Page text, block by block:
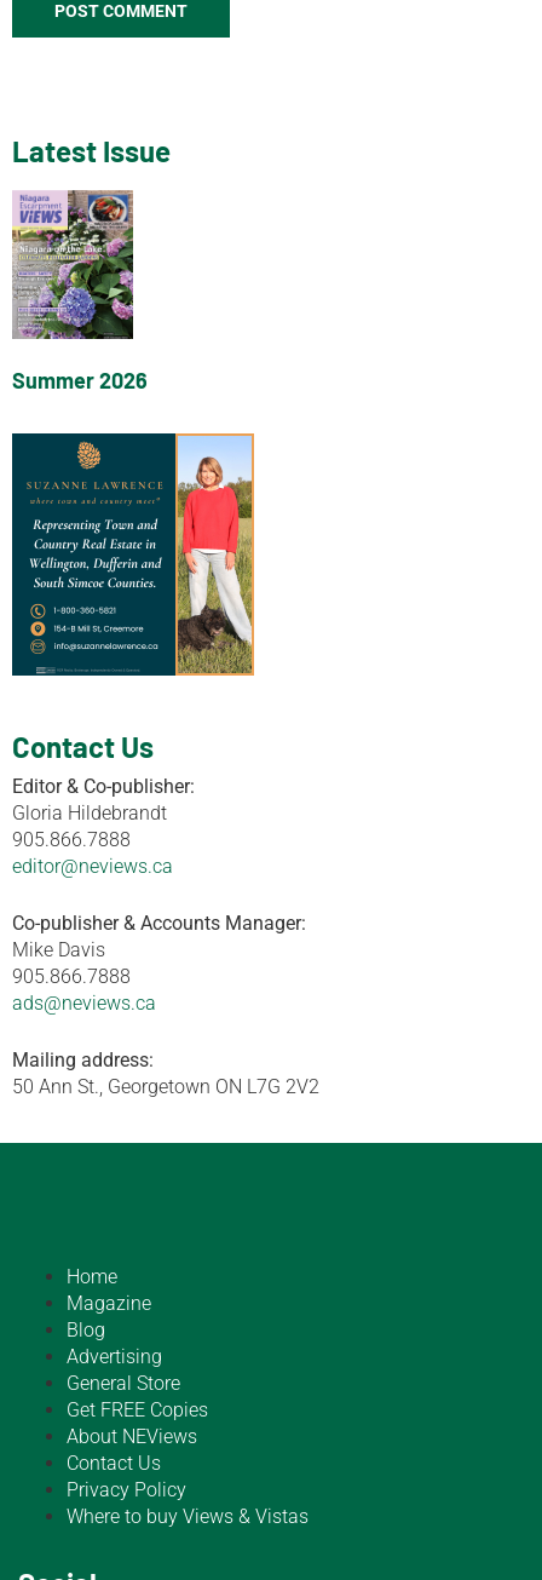
Latest Issue
Summer 2026
Contact Us
Editor & Co-publisher:
Gloria Hildebrandt
905.866.7888
editor@neviews.ca
Co-publisher & Accounts Manager:
Mike Davis
905.866.7888
ads@neviews.ca
Mailing address:
50 Ann St., Georgetown ON L7G 2V2
Home
Magazine
Blog
Advertising
General Store
Get FREE Copies
About NEViews
Contact Us
Privacy Policy
Where to buy Views & Vistas